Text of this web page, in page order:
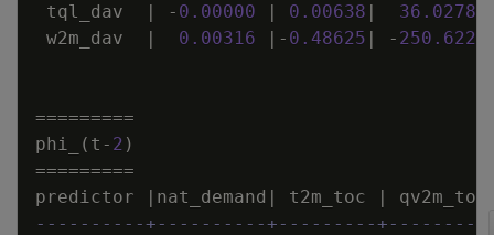
tql_dav
| - 0 . 00000 | 0 . 00638 | 36 . 02787
w2m_dav
| 0 . 00316 | - 0 . 48625 | - 250 .
=========
phi_
( t - 2 )
=========
predictor
| nat_demand | t2m_toc |
qv2m_toc
----------+----------+---------